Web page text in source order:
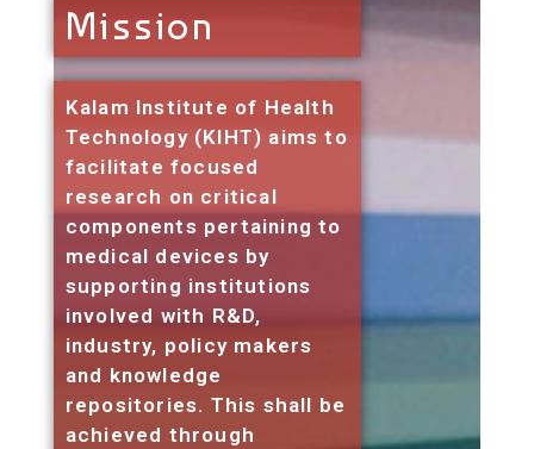
Mission
Kalam Institute of Health
Technology (KIHT) aims to
facilitate focused
research on critical
components pertaining to
medical devices by
supporting institutions
involved with R&D,
industry, policy makers
and knowledge
repositories. This shall be
achieved through